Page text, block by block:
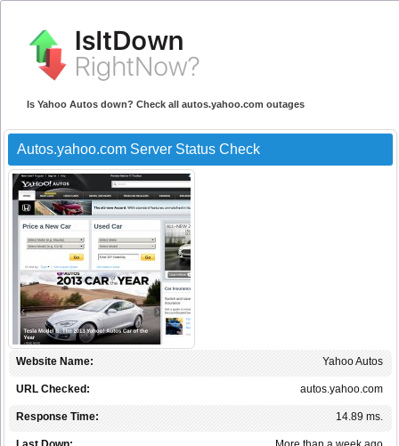
Is Yahoo Autos down? Check all autos.yahoo.com outages
Autos.yahoo.com Server Status Check
Yahoo Autos
Website Name:
autos.yahoo.com
URL Checked:
14.89 ms.
Response Time: